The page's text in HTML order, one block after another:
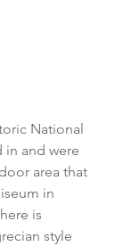
National
in and were
area that
in
is
style